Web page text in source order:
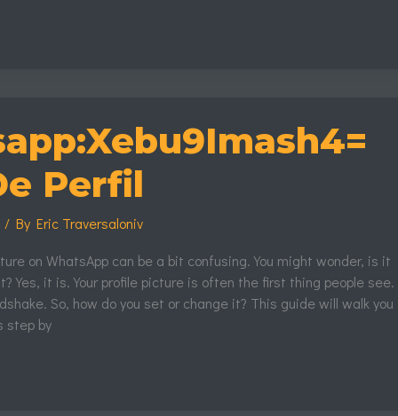
Perfil
/ By Eric Traversaloniv
on WhatsApp can be a bit confusing. You might wonder, is it
Yes, it is. Your profile picture is often the first thing people see.
So, how do you set or change it? This guide will walk you
step by